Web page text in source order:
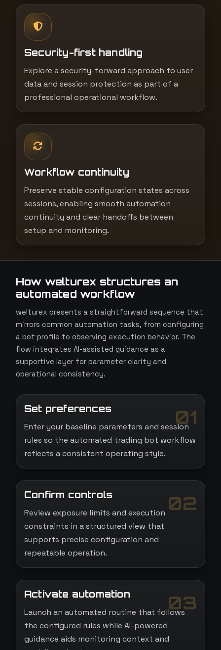
Security-first handling
Explore a security-forward approach to user
data and session protection as part of a
professional operational workflow.
Workflow continuity
Preserve stable configuration states across
sessions, enabling smooth automation
continuity and clear handoffs between
setup and monitoring.
How welturex structures an
automated workflow
welturex presents a straightforward sequence that
mirrors common automation tasks, from configuring
a bot profile to observing execution behavior. The
flow integrates AI-assisted guidance as a
supportive layer for parameter clarity and
operational consistency.
01
Set preferences
Enter your baseline parameters and session
rules so the automated trading bot workflow
reflects a consistent operating style.
02
Confirm controls
Review exposure limits and execution
constraints in a structured view that
supports precise configuration and
repeatable operation.
03
Activate automation
Launch an automated routine that follows
the configured rules while AI-powered
guidance aids monitoring context and